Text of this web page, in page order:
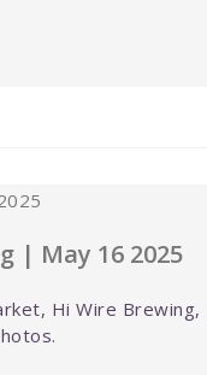
| May 16 2025
Hi Wire Brewing,